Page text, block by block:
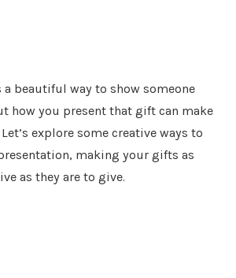
beautiful way to show someone
how you present that gift can make
explore some creative ways to
making your gifts as
as they are to give.